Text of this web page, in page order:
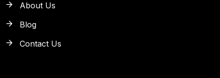
About Us
Blog
Contact Us